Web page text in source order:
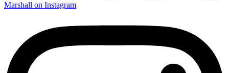
Marshall on Instagram